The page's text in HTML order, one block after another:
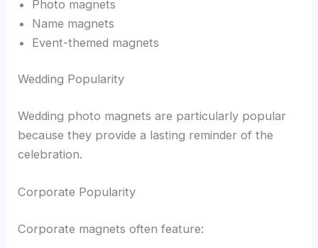
Photo magnets
Name magnets
Event-themed magnets
Wedding Popularity
Wedding photo magnets are particularly popular
because they provide a lasting reminder of the
celebration.
Corporate Popularity
Corporate magnets often feature: